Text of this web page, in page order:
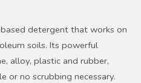
detergent that works on
soils. Its powerful
alloy, plastic and rubber,
or no scrubbing necessary.